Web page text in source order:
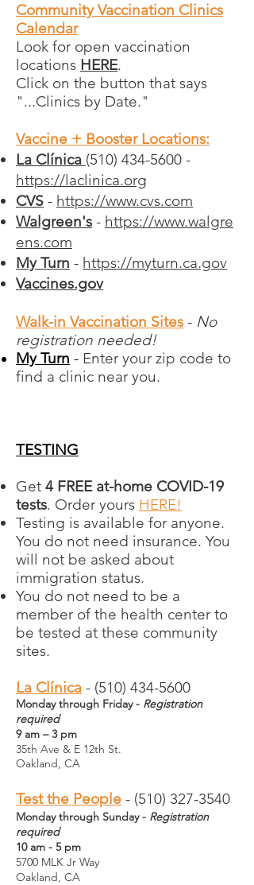
Community Vaccination Clinics
Calendar
Look for open vaccination
locations HERE.
Click on the button that says
"...Clinics by Date."
Vaccine + Booster Locations:
La Clínica (510) 434-5600 -
https://laclinica.org
CVS - https://www.cvs.com
Walgreen's - https://www.walgre
ens.com
My Turn - https://myturn.ca.gov
Vaccines.gov
Walk-in Vaccination Sites - No
registration needed!
My Turn - Enter your zip code to
find a clinic near you.
TESTING
Get 4 FREE at-⁠home COVID-⁠19
tests. Order yours HERE!
Testing is available for anyone.
You do not need insurance. You
will not be asked about
immigration status.
You do not need to be a
member of the health center to
be tested at these community
sites.
La Clínica - (510) 434-5600
Monday through Friday - Registration
required
9 am – 3 pm
35th Ave & E 12th St.
Oakland, CA
Test the People - (510) 327-3540
Monday through Sunday - Registration
required
10 am - 5 pm
5700 MLK Jr Way
Oakland, CA